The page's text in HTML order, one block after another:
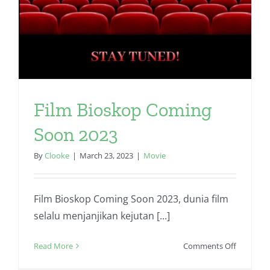
Film Bioskop Coming
Soon 2023
ByClooke | March 23, 2023 | Movie
Film Bioskop Coming Soon 2023, dunia film
selalu menjanjikan kejutan [...]
Read More Comments Offon